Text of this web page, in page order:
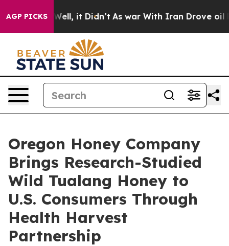
AGP PICKS
Well, it Didn’t As war With Iran Drove oil
Oregon Honey Company
Brings Research-Studied
Wild Tualang Honey to
U.S. Consumers Through
Health Harvest
Partnership